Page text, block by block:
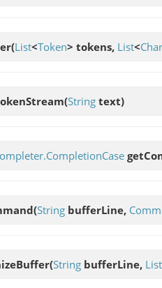
(List<Token> tokens, List<
(String text)
(String bufferLine,
(String bufferLine, List